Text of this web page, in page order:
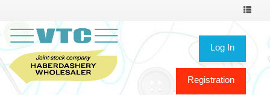
Toggle
Log In
Registration